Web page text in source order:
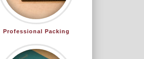
Professional Packing